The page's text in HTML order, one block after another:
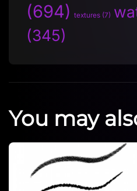
(694) textures (7)
(345)
You may